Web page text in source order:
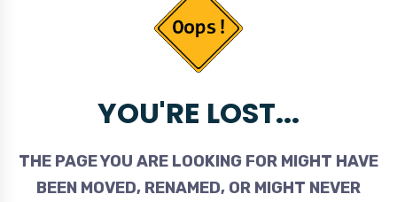
YOU'RE LOST...
THE PAGE YOU ARE LOOKING FOR MIGHT HAVE
BEEN MOVED, RENAMED, OR MIGHT NEVER